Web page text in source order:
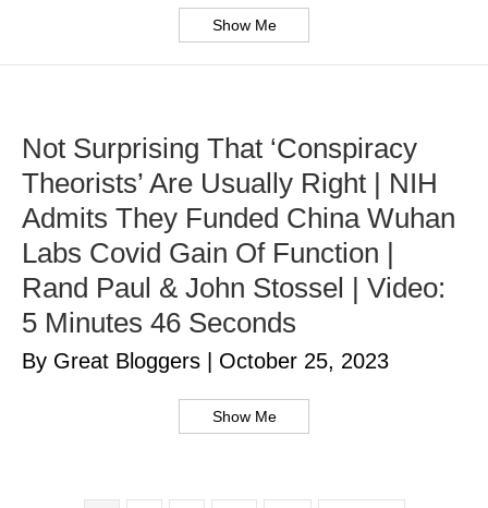
Show Me
Not Surprising That ‘Conspiracy
Theorists’ Are Usually Right | NIH
Admits They Funded China Wuhan
Labs Covid Gain Of Function |
Rand Paul & John Stossel | Video:
5 Minutes 46 Seconds
By Great Bloggers October 25, 2023
Show Me